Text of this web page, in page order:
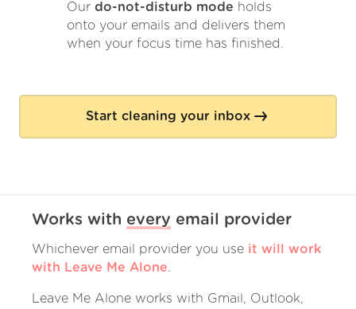
Our do-not-disturb mode holds
onto your emails and delivers them
when your focus time has finished.
Start cleaning your inbox
Works with every email provider
Whichever email provider you use it will work
with Leave Me Alone.
Leave Me Alone works with Gmail, Outlook,